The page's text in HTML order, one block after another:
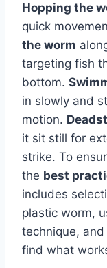
Hopping the
quick
the worm
targeting fish
bottom.
in slowly and
motion.
it sit still for
strike. To
the best
includes
plastic worm,
technique,
find what